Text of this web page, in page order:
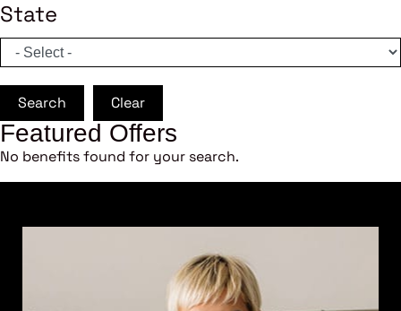
State
Search Clear
Featured Offers
No benefits found for your search.